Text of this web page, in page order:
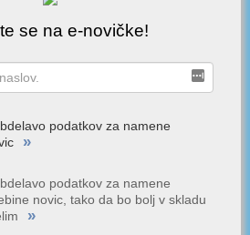
se na e-novičke!
podatkov za namene
»
podatkov za namene
novic, tako da bo bolj v skladu
»